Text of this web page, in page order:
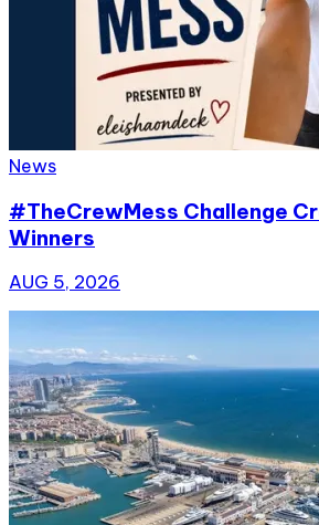
News
#TheCrewMess Challenge
Winners
AUG 5, 2026